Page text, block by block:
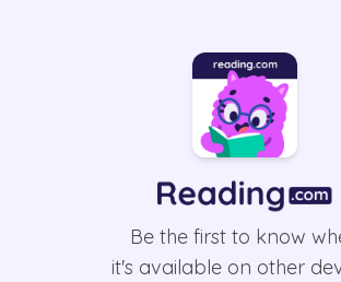
Be the first to know
it's available on other